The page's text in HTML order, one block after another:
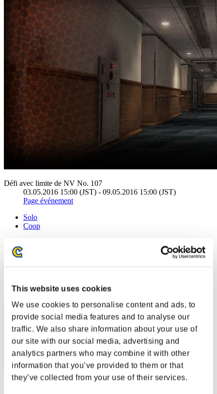
This website uses cookies
We use cookies to personalise content and ads, to
provide social media features and to analyse our
traffic. We also share information about your use of
our site with our social media, advertising and
analytics partners who may combine it with other
information that you’ve provided to them or that
they’ve collected from your use of their services.
Défi avec limite de NV No. 107
03.05.2016 15:00 (JST) - 09.05.2016 15:00 (JST)
Page événement
Solo
Coop
Classements
41